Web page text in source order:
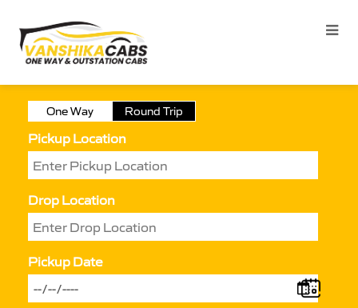
One Way Round Trip
Pickup Location
Drop Location
Pickup Date